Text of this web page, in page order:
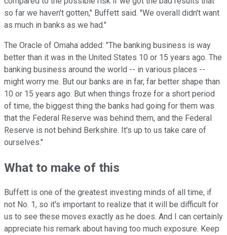
so far we haven't gotten," Buffett said. "We overall didn't want
as much in banks as we had."
The Oracle of Omaha added: "The banking business is way
better than it was in the United States 10 or 15 years ago. The
banking business around the world -- in various places --
might worry me. But our banks are in far, far better shape than
10 or 15 years ago. But when things froze for a short period
of time, the biggest thing the banks had going for them was
that the Federal Reserve was behind them, and the Federal
Reserve is not behind Berkshire. It's up to us take care of
ourselves."
What to make of this
Buffett is one of the greatest investing minds of all time, if
not No. 1, so it's important to realize that it will be difficult for
us to see these moves exactly as he does. And I can certainly
appreciate his remark about having too much exposure. Keep